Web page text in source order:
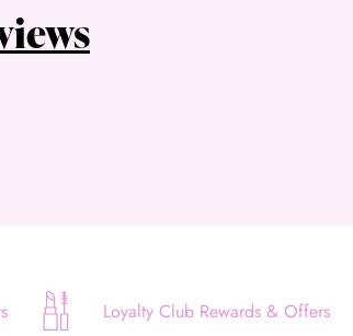
More Loyalty Club Rewards & Offers